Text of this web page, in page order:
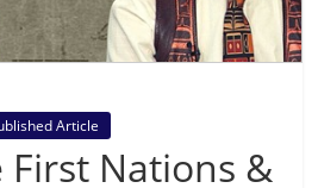
Article
First Nations &